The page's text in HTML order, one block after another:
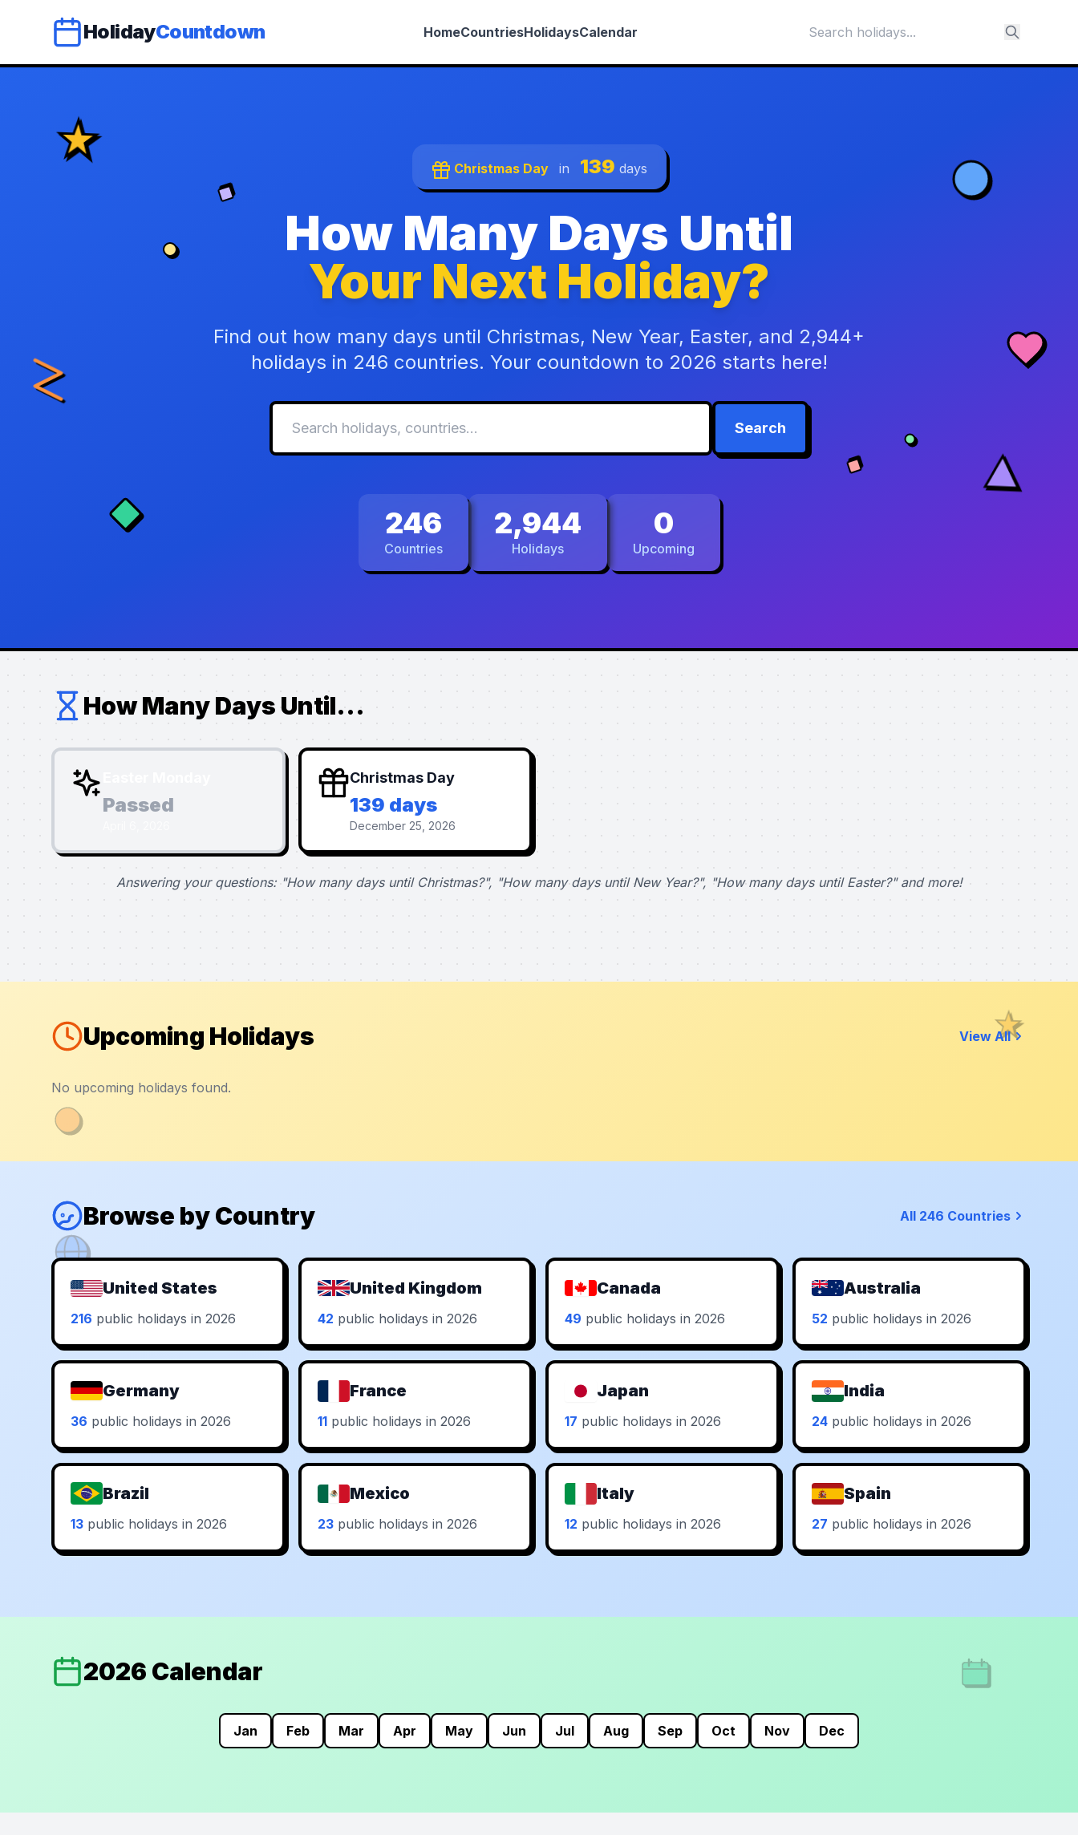
HolidayCountdown HomeCountriesHolidaysCalendar
Christmas Day in 139 days
How Many Days Until
Your Next Holiday?
Find out how many days until Christmas, New Year, Easter, and 2,944+
holidays in 246 countries. Your countdown to 2026 starts here!
Search
246
Countries
2,944
Holidays
0
Upcoming
How Many Days Until...
Passed
Christmas Day
139 days
December 25, 2026
Answering your questions: "How many days until Christmas?", "How many days until New Year?", "How many days until Easter?" and more!
Upcoming Holidays View All
No upcoming holidays found.
Browse by Country All 246 Countries
United States
216 public holidays in 2026
United Kingdom
42 public holidays in 2026
Canada
49 public holidays in 2026
Australia
52 public holidays in 2026
Germany
36 public holidays in 2026
France
11 public holidays in 2026
Japan
17 public holidays in 2026
India
24 public holidays in 2026
Brazil
13 public holidays in 2026
Mexico
23 public holidays in 2026
Italy
12 public holidays in 2026
Spain
27 public holidays in 2026
2026 Calendar
Jan Feb Mar Apr May Jun Jul Aug Sep Oct Nov Dec